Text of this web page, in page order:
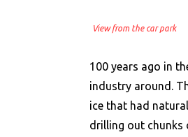
View from the car park
100 years ago in
industry around.
ice that had
drilling out chunks